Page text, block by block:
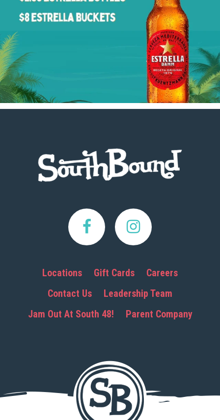
Locations Gift Cards
Careers
Contact Us
Leadership Team
Jam Out At South 48!
Parent Company